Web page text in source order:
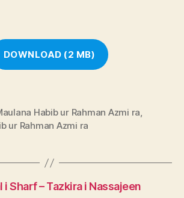
DOWNLOAD (2 MB)
Habib ur Rahman Azmi ra,
ur Rahman Azmi ra
i Sharf – Tazkira i Nassajeen